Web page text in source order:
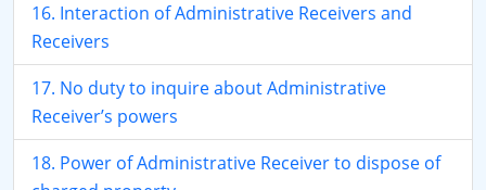
16. Interaction of Administrative Receivers and
Receivers
17. No duty to inquire about Administrative
Receiver’s powers
18. Power of Administrative Receiver to dispose of